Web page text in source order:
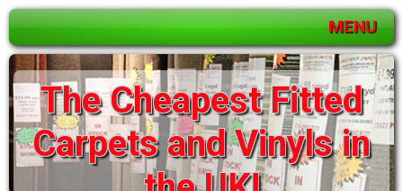
MENU
The Cheapest Fitted
Carpets and Vinyls in
Huge selection of
beds and mattresses
available